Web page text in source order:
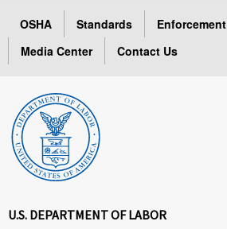
OSHA Standards Enforcement
Media Center
Contact Us
U.S. DEPARTMENT OF LABOR